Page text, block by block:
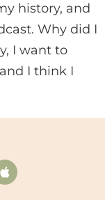
history, and
Why did I
I want to
I think I